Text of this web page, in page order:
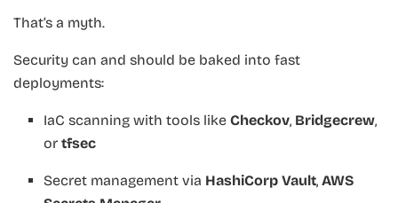
That’s a myth.
Security can and should be baked into fast
deployments:
IaC scanning with tools likeCheckov, Bridgecrew,
ortfsec
Secret management via HashiCorp Vault,AWS